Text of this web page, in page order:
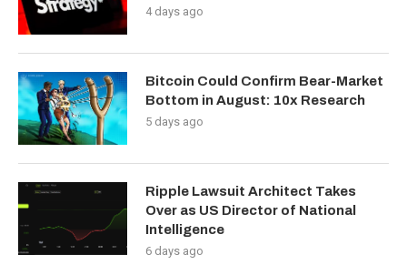
4 days ago
Bitcoin Could Confirm Bear-Market
Bottom in August: 10x Research
5 days ago
Ripple Lawsuit Architect Takes
Over as US Director of National
Intelligence
6 days ago